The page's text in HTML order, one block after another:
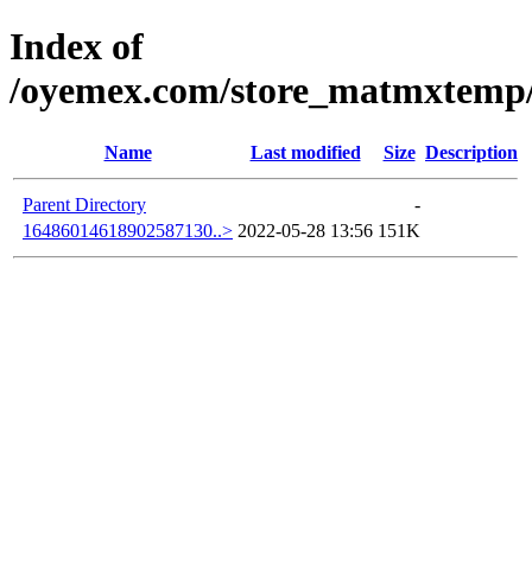
Index of
/oyemex.com/
Name Last modified Size Description
Parent Directory
-
16486014618902587130..> 2022-05-28 13:56 151K